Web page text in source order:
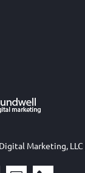
Marketing, LLC